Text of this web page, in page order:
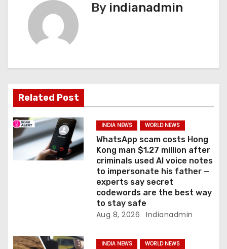
i
g
a
t
i
By indianadmin
Related Post
INDIA NEWS WORLD NEWS
WhatsApp scam costs Hong
Kong man $1.27 million after
criminals used AI voice notes
to impersonate his father —
experts say secret
codewords are the best way
to stay safe
Aug 8, 2026 Indianadmin
INDIA NEWS WORLD NEWS